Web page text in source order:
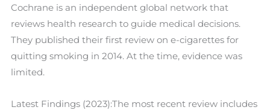
Cochrane is an independent global network that
reviews health research to guide medical decisions.
They published their first review on e-cigarettes for
quitting smoking in 2014. At the time, evidence was
limited.
Latest Findings (2023):The most recent review includes